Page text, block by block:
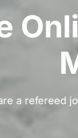
a refereed